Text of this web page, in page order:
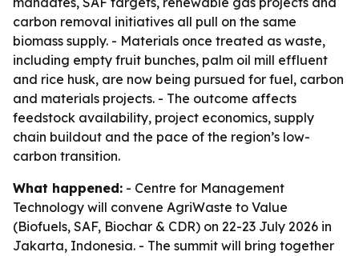
carbon removal initiatives all pull on the same
biomass supply. - Materials once treated as waste,
including empty fruit bunches, palm oil mill effluent
and rice husk, are now being pursued for fuel, carbon
and materials projects. - The outcome affects
feedstock availability, project economics, supply
chain buildout and the pace of the region’s low-
carbon transition.
What happened: - Centre for Management
Technology will convene AgriWaste to Value
(Biofuels, SAF, Biochar & CDR) on 22-23 July 2026 in
Jakarta, Indonesia. - The summit will bring together